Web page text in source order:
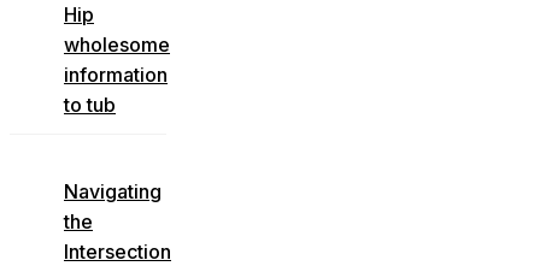
Hip
wholesome
information
to tub
Navigating
the
Intersection